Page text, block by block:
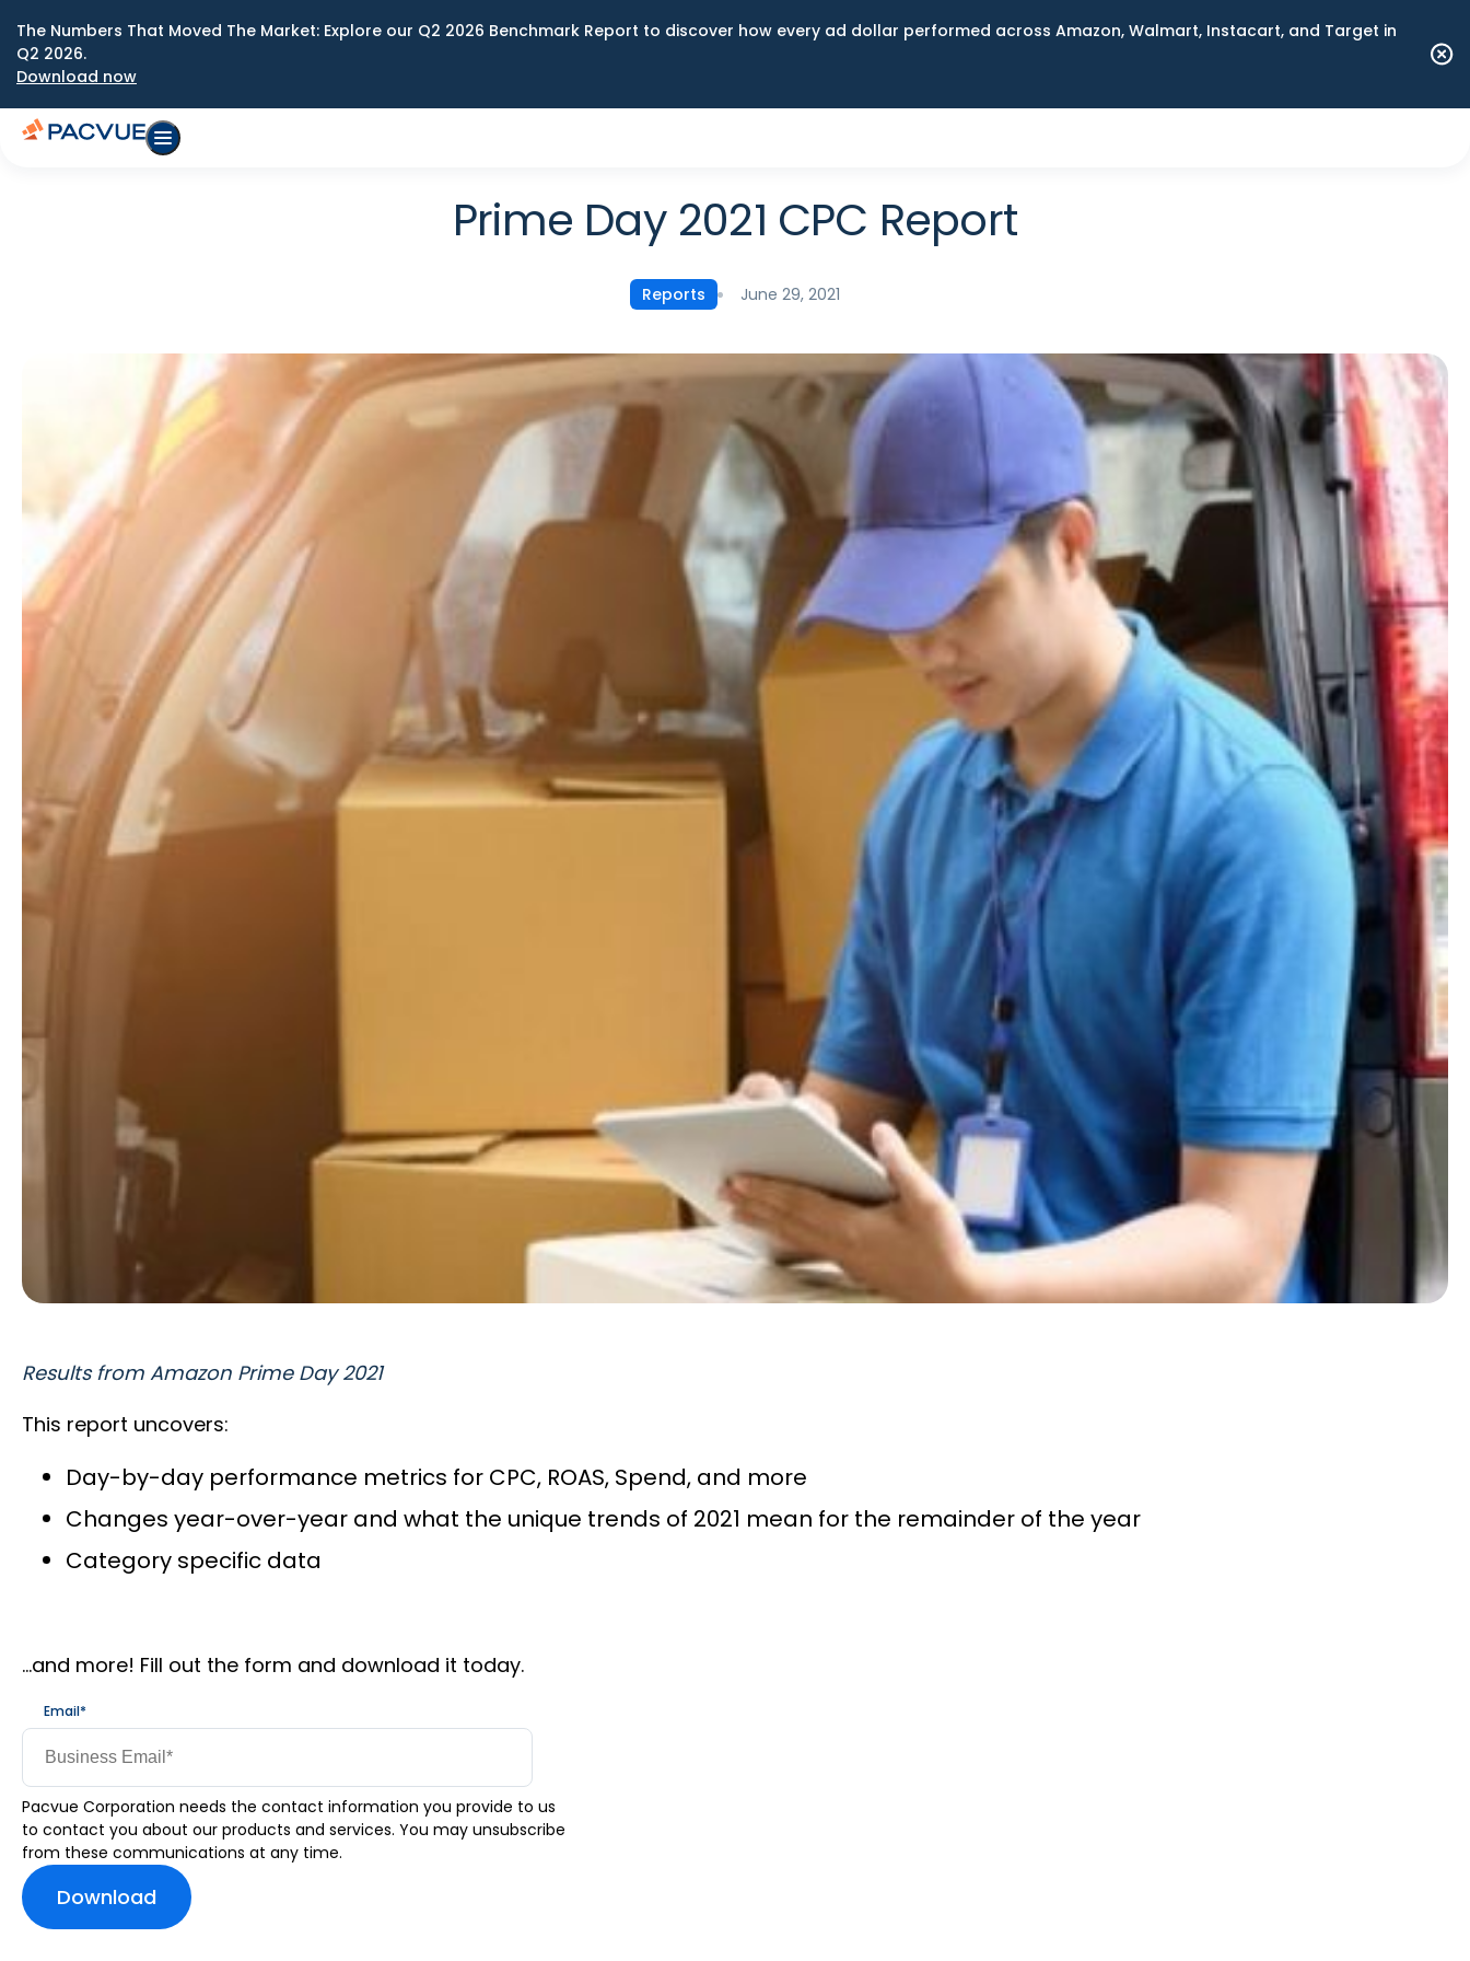
The Numbers That Moved The Market: Explore our Q2 2026 Benchmark Report to discover how every ad dollar performed across Amazon, Walmart, Instacart, and Target in
Q2 2026.
Download now
Prime Day 2021 CPC Report
Reports June 29, 2021
Results from Amazon Prime Day 2021
This report uncovers:
Day-by-day performance metrics for CPC, ROAS, Spend, and more
Changes year-over-year and what the unique trends of 2021 mean for the remainder of the year
Category specific data
…and more! Fill out the form and download it today.
Email*
Pacvue Corporation needs the contact information you provide to us
to contact you about our products and services. You may unsubscribe
from these communications at any time.